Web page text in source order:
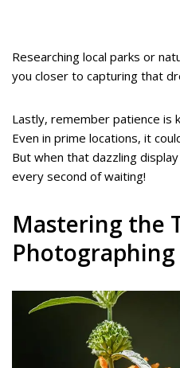
Researching local parks or
you closer to capturing that
Lastly, remember patience is
Even in prime locations, it
But when that dazzling
every second of waiting!
Mastering the